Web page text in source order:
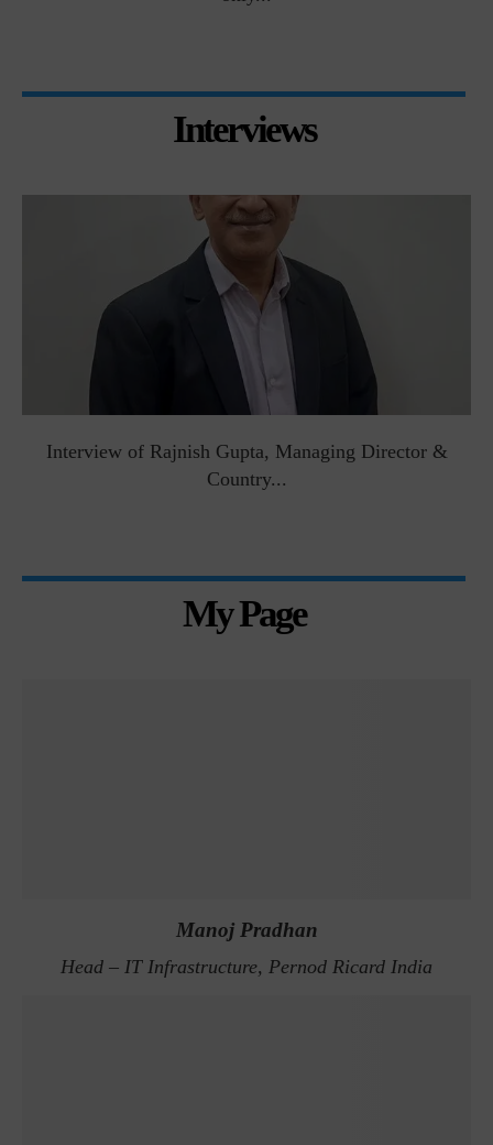
Interviews
Interview of Rajnish Gupta, Managing Director &
Country...
My Page
Manoj Pradhan
Head – IT Infrastructure, Pernod Ricard India